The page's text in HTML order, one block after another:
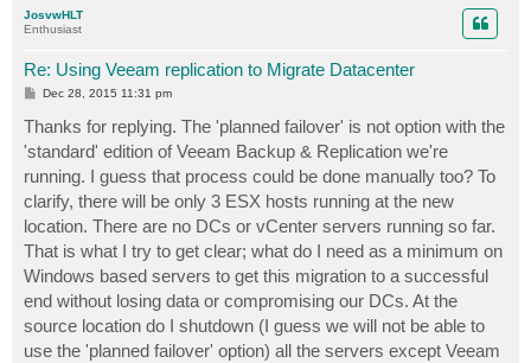
JosvwHLT
Enthusiast
Re: Using Veeam replication to Migrate Datacenter
P
s
t
Dec 28, 2015 11:31 pm
Thanks for replying. The 'planned failover' is not option with the
'standard' edition of Veeam Backup & Replication we're
running. I guess that process could be done manually too? To
clarify, there will be only 3 ESX hosts running at the new
location. There are no DCs or vCenter servers running so far.
That is what I try to get clear; what do I need as a minimum on
Windows based servers to get this migration to a successful
end without losing data or compromising our DCs. At the
source location do I shutdown (I guess we will not be able to
use the 'planned failover' option) all the servers except Veeam